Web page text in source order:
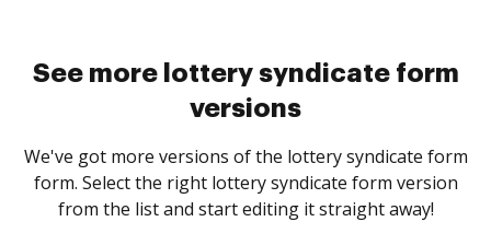
See more lottery syndicate form
versions
We've got more versions of the lottery syndicate form
form. Select the right lottery syndicate form version
from the list and start editing it straight away!